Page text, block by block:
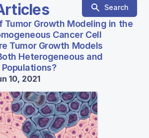
Search
Tumor Growth Modeling in the
Cancer Cell
Tumor Growth Models
Heterogeneous and
10, 2021